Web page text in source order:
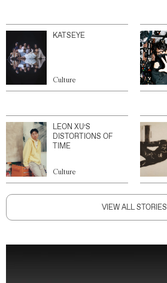
KATSEYE
Culture
LEON XU’S
DISTORTIONS OF
TIME
Culture
VIEW ALL STORIES